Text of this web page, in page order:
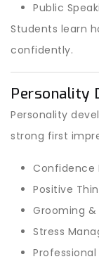
Public
Students learn
confidently.
Personality
Personality
strong first
Confidence
Positive
Grooming
Stress